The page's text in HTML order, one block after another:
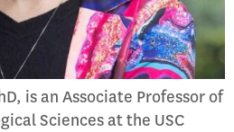
is an Associate Professor of
Sciences at the USC